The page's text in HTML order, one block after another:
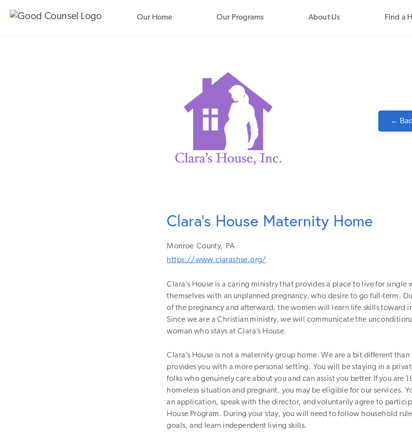
Our Home Our Programs About Us Find a
←
Clara's House Maternity Home
Monroe County, PA
https://www.clarashse.org/
Clara’s House is a caring ministry that provides a place to live for single
themselves with an unplanned pregnancy, who desire to go full-term.
of the pregnancy and afterward, the women will learn life skills toward
Since we are a Christian ministry, we will communicate the
woman who stays at Clara’s House.
Clara’s House is not a maternity group home. We are a bit different than
provides you with a more personal setting. You will be staying in a
folks who genuinely care about you and can assist you better.If you are
homeless situation and pregnant, you may be eligible for our services.
an application, speak with the director, and voluntarily agree to
House Program. During your stay, you will need to follow household
goals, and learn independent living skills.